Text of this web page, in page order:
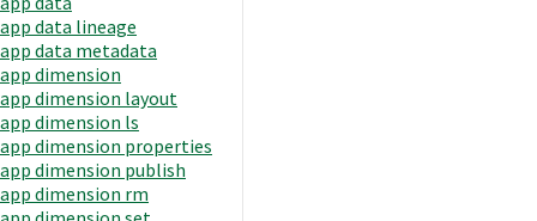
app data lineage
app data metadata
app dimension
app dimension layout
app dimension ls
app dimension properties
app dimension publish
app dimension rm